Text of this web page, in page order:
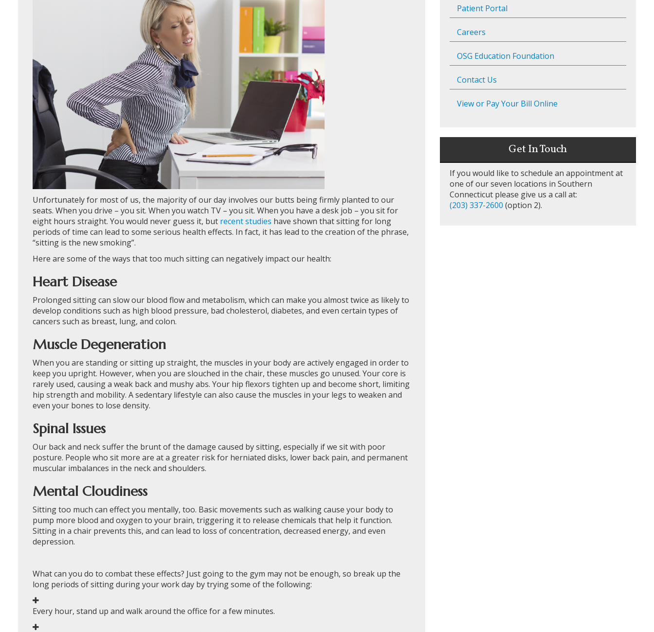
ORTHOFAST
WALK-IN
ORTHOPAEDIC
CARE
HOME
Unfortunately for most of us, the majority of our day involves our butts being firmly planted to our
seats. When you drive – you sit. When you watch TV – you sit. When you have a desk job – you sit for
eight hours straight. You would never guess it, but recent studies have shown that sitting for long
periods of time can lead to some serious health effects. In fact, it has lead to the creation of the phrase,
“sitting is the new smoking”.
Here are some of the ways that too much sitting can negatively impact our health:
Heart Disease
Prolonged sitting can slow our blood flow and metabolism, which can make you almost twice as likely to
develop conditions such as high blood pressure, bad cholesterol, diabetes, and even certain types of
cancers such as breast, lung, and colon.
Muscle Degeneration
When you are standing or sitting up straight, the muscles in your body are actively engaged in order to
keep you upright. However, when you are slouched in the chair, these muscles go unused. Your core is
rarely used, causing a weak back and mushy abs. Your hip flexors tighten up and become short, limiting
hip strength and mobility. A sedentary lifestyle can also cause the muscles in your legs to weaken and
even your bones to lose density.
Spinal Issues
Our back and neck suffer the brunt of the damage caused by sitting, especially if we sit with poor
posture. People who sit more are at a greater risk for herniated disks, lower back pain, and permanent
muscular imbalances in the neck and shoulders.
Mental Cloudiness
Sitting too much can effect you mentally, too. Basic movements such as walking cause your body to
pump more blood and oxygen to your brain, triggering it to release chemicals that help it function.
Sitting in a chair prevents this, and can lead to loss of concentration, decreased energy, and even
depression.
What can you do to combat these effects? Just going to the gym may not be enough, so break up the
long periods of sitting during your work day by trying some of the following:
Every hour, stand up and walk around the office for a few minutes.
Patient Portal
Careers
OSG Education Foundation
Contact Us
View or Pay Your Bill Online
Get In Touch
If you would like to schedule an appointment at
one of our seven locations in Southern
Connecticut please give us a call at:
(203) 337-2600 (option 2).